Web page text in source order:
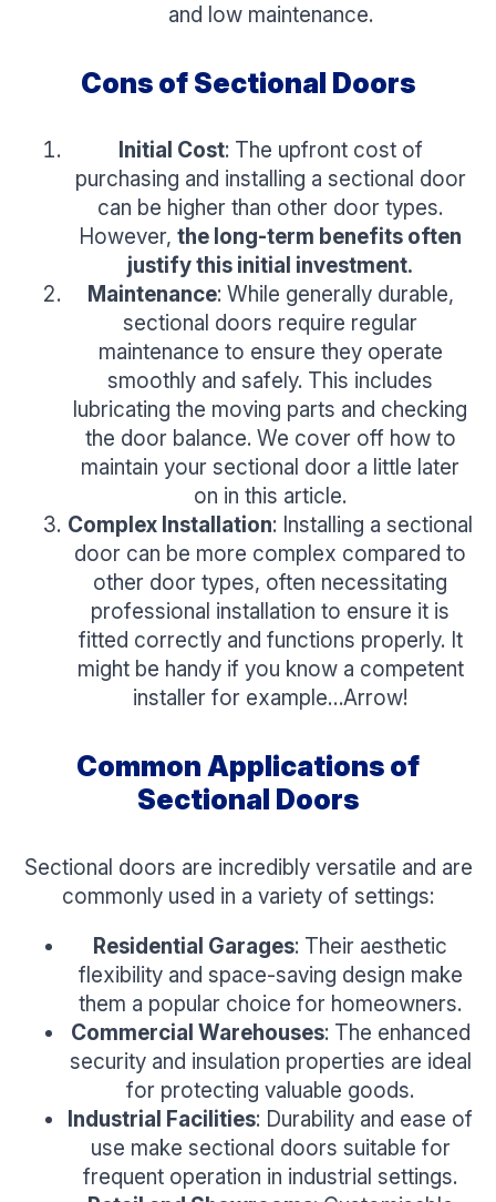
and low maintenance.
Cons of Sectional Doors
Initial Cost: The upfront cost of
purchasing and installing a sectional door
can be higher than other door types.
However, the long-term benefits often
justify this initial investment.
Maintenance: While generally durable,
sectional doors require regular
maintenance to ensure they operate
smoothly and safely. This includes
lubricating the moving parts and checking
the door balance. We cover off how to
maintain your sectional door a little later
on in this article.
Complex Installation: Installing a sectional
door can be more complex compared to
other door types, often necessitating
professional installation to ensure it is
fitted correctly and functions properly. It
might be handy if you know a competent
installer for example…Arrow!
Common Applications of
Sectional Doors
Sectional doors are incredibly versatile and are
commonly used in a variety of settings:
Residential Garages: Their aesthetic
flexibility and space-saving design make
them a popular choice for homeowners.
Commercial Warehouses: The enhanced
security and insulation properties are ideal
for protecting valuable goods.
Industrial Facilities: Durability and ease of
use make sectional doors suitable for
frequent operation in industrial settings.